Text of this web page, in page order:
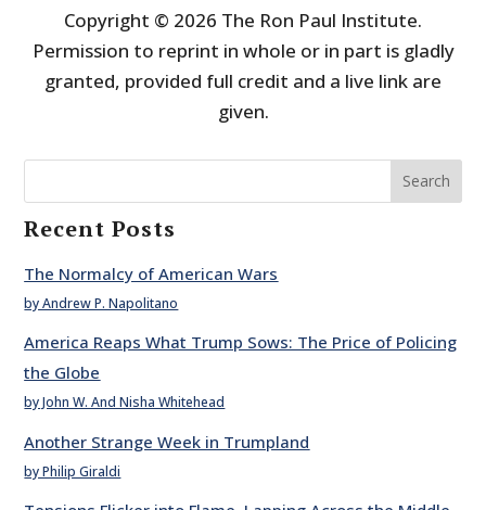
Copyright © 2026 The Ron Paul Institute.
Permission to reprint in whole or in part is gladly
granted, provided full credit and a live link are
given.
Search
Recent Posts
The Normalcy of American Wars
by Andrew P. Napolitano
America Reaps What Trump Sows: The Price of Policing
the Globe
by John W. And Nisha Whitehead
Another Strange Week in Trumpland
by Philip Giraldi